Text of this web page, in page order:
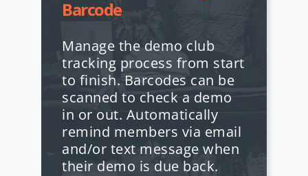
Barcode
Manage the demo club
tracking process from start
to finish. Barcodes can be
scanned to check a demo
in or out. Automatically
remind members via email
and/or text message when
their demo is due back.